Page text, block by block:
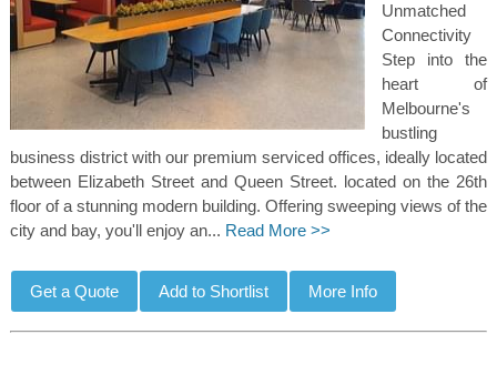
Unmatched
Connectivity
Step into the
heart of
Melbourne's
bustling
business district with our premium serviced offices, ideally located
between Elizabeth Street and Queen Street. located on the 26th
floor of a stunning modern building. Offering sweeping views of the
city and bay, you'll enjoy an... Read More >>